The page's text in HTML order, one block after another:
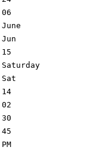
06
June
Jun
15
Saturday
Sat
14
02
30
45
PM